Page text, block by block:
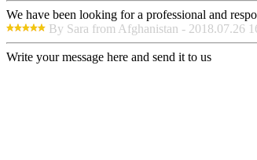
We have been looking for a professional and
By Sara from Afghanistan - 2018.07.26
Write your message here and send it to us